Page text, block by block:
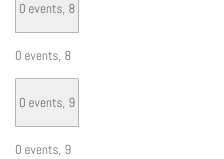
0 events, 8
0 events, 8
0 events, 9
0 events, 9